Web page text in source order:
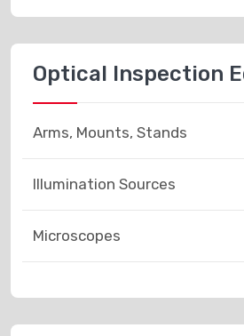
Optical Inspection
Arms, Mounts, Stands
Illumination Sources
Microscopes